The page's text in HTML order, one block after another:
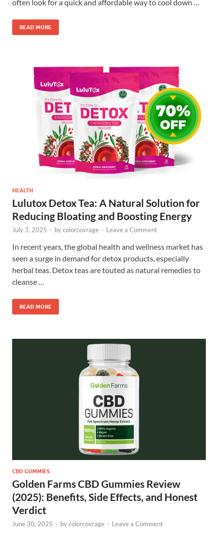
often look for a quick and affordable way to cool down …
READ MORE
HEALTH
Lulutox Detox Tea: A Natural Solution for
Reducing Bloating and Boosting Energy
July 3, 2025 - bycolorcovrage - Leave a Comment
In recent years, the global health and wellness market has
seen a surge in demand for detox products, especially
herbal teas. Detox teas are touted as natural remedies to
cleanse …
READ MORE
CBD GUMMIES
Golden Farms CBD Gummies Review
(2025): Benefits, Side Effects, and Honest
Verdict
June 30, 2025 - bycolorcovrage - Leave a Comment